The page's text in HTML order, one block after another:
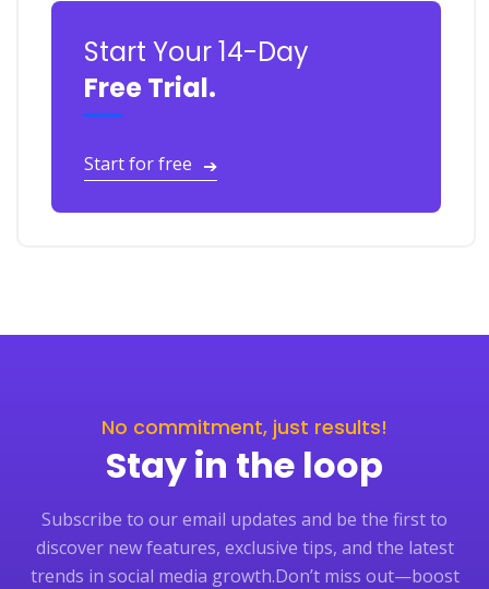
Start Your 14-Day
Free Trial.
Start for free ➔
No commitment, just results!
Stay in the loop
Subscribe to our email updates and be the first to
discover new features, exclusive tips, and the latest
trends in social media growth.Don’t miss out—boost